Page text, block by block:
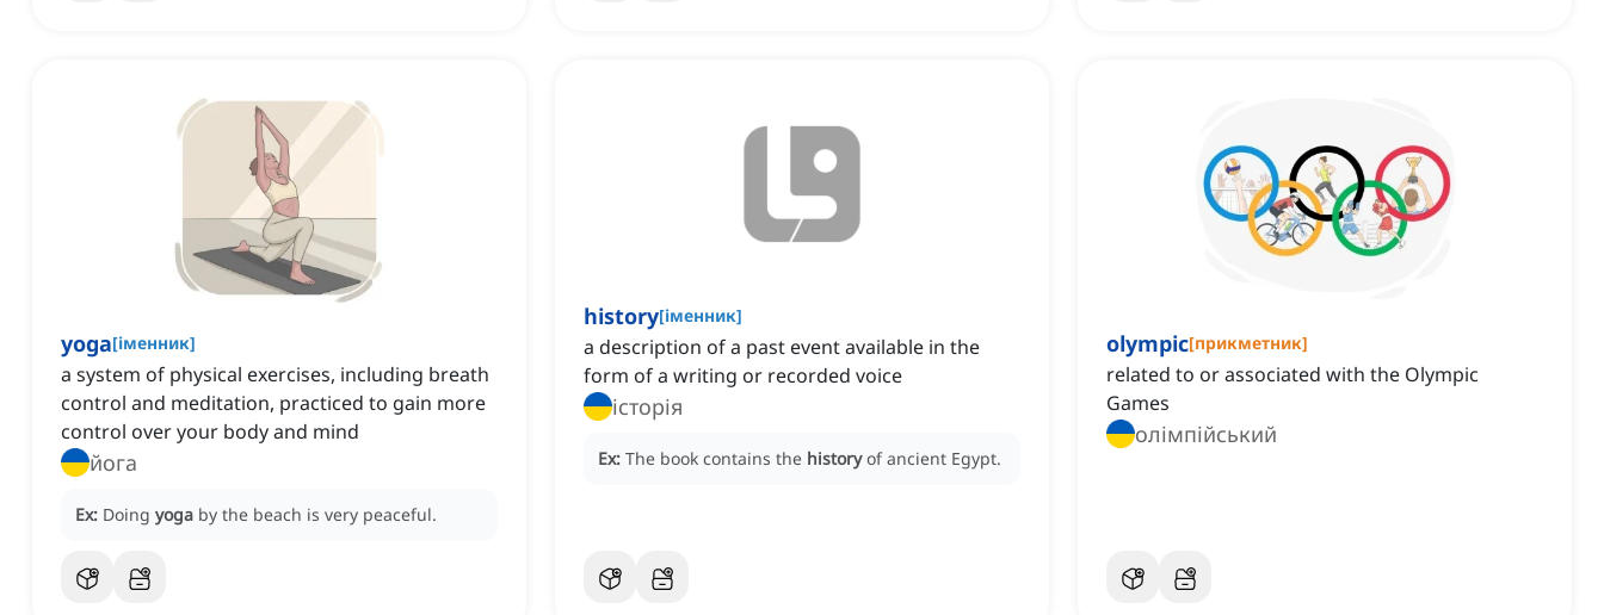
yoga[іменник]
a system of physical exercises, including breath
control and meditation, practiced to gain more
control over your body and mind
йога
Ex: Doing yoga by the beach is very peaceful.
history[іменник]
a description of a past event available in the
form of a writing or recorded voice
історія
Ex: The book contains the history of ancient Egypt.
olympic[прикметник]
related to or associated with the Olympic
Games
олімпійський